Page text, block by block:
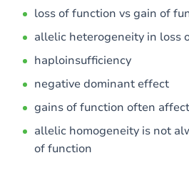
loss of function vs gain of
allelic heterogeneity in loss
haploinsufficiency
negative dominant effect
gains of function often
allelic homogeneity is not
of function